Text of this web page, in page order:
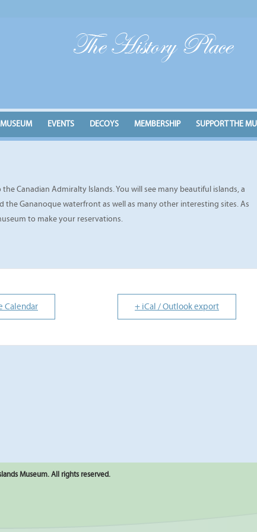
EVENTS DECOYS MEMBERSHIP SUPPORT THE
Canadian Admiralty Islands. You will see many beautiful islands, a
the Gananoque waterfront as well as many other interesting sites. As
to make your reservations.
Calendar + iCal / Outlook export
Museum. All rights reserved.